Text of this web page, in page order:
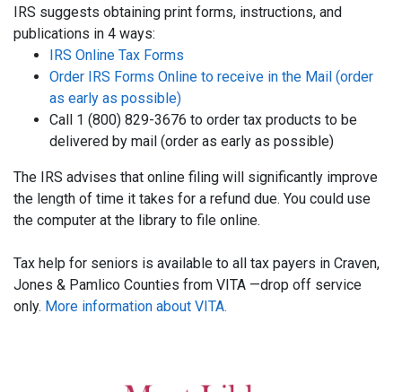
IRS suggests obtaining print forms, instructions, and
publications in 4 ways:
IRS Online Tax Forms
Order IRS Forms Online to receive in the Mail (order
as early as possible)
Call 1 (800) 829-3676 to order tax products to be
delivered by mail (order as early as possible)
The IRS advises that online filing will significantly improve
the length of time it takes for a refund due. You could use
the computer at the library to file online.
Tax help for seniors is available to all tax payers in Craven,
Jones & Pamlico Counties from VITA —drop off service
only. More information about VITA.